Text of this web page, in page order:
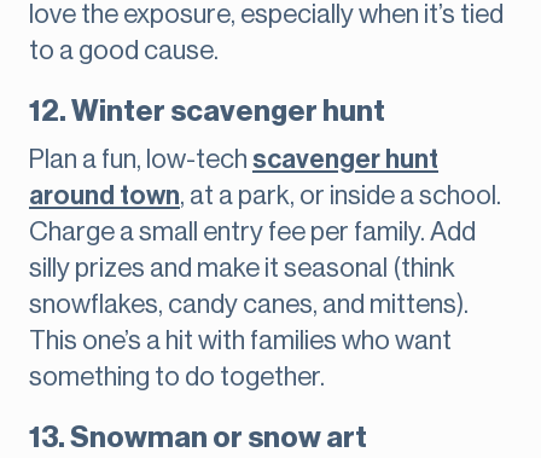
love the exposure, especially when it’s tied
to a good cause.
12. Winter scavenger hunt
Plan a fun, low-tech scavenger hunt
around town, at a park, or inside a school.
Charge a small entry fee per family. Add
silly prizes and make it seasonal (think
snowflakes, candy canes, and mittens).
This one’s a hit with families who want
something to do together.
13. Snowman or snow art